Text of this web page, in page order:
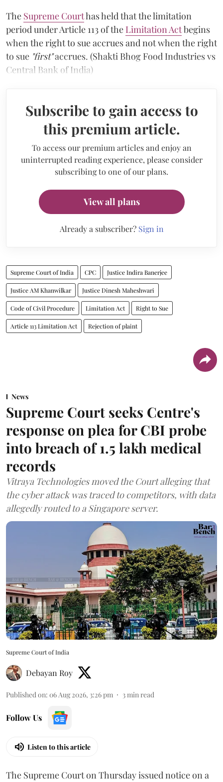
The Supreme Courthas held that the limitation
period under Article 113 of the Limitation Actbegins
when the right to sue accrues and not when the right
to sue "first"accrues. (Shakti Bhog Food Industries vs
Central Bank of India)
Subscribe to gain access to
this premium article.
To access our premium articles and enjoy an
uninterrupted reading experience, please consider
subscribing to one of our plans.
View all plans
Already a subscriber? Sign in
Supreme Court of India CPC Justice Indira Banerjee
Justice AM Khanwilkar Justice Dinesh Maheshwari
Code of Civil Procedure Limitation Act Right to Sue
Article 113 Limitation Act Rejection of plaint
News
Supreme Court seeks Centre's
response on plea for CBI probe
into breach of 1.5 lakh medical
records
Vitraya Technologies moved the Court alleging that
the cyber attack was traced to competitors, with data
allegedly routed to a Singapore server.
Supreme Court of India
Debayan Roy
Published on: 06 Aug 2026, 3:26 pm 3min read
Follow Us
Listen to this article
The Supreme Court on Thursday issued notice on a